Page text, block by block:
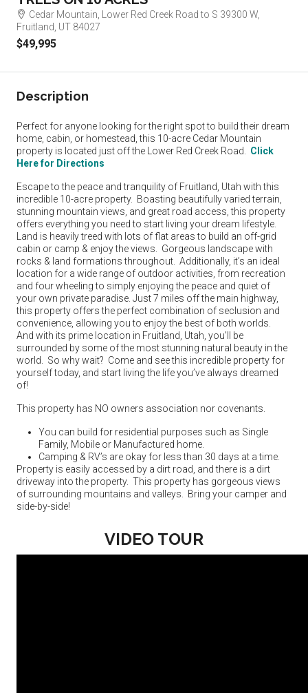
Cedar Mountain, Lower Red Creek Road to S 39300 W,
Fruitland, UT 84027
$49,995
Description
Perfect for anyone looking for the right spot to build their dream
home, cabin, or homestead, this 10-acre Cedar Mountain
property is located just off the Lower Red Creek Road.
Click
Here for Directions
Escape to the peace and tranquility of Fruitland, Utah with this
incredible 10-acre property. Boasting beautifully varied terrain,
stunning mountain views, and great road access, this property
offers everything you need to start living your dream lifestyle.
Land is heavily treed with lots of flat areas to build an off-grid
cabin or camp & enjoy the views. Gorgeous landscape with
rocks & land formations throughout. Additionally, it’s an ideal
location for a wide range of outdoor activities, from recreation
and four wheeling to simply enjoying the peace and quiet of
your own private paradise. Just 7 miles off the main highway,
this property offers the perfect combination of seclusion and
convenience, allowing you to enjoy the best of both worlds.
And with its prime location in Fruitland, Utah, you’ll be
surrounded by some of the most stunning natural beauty in the
world. So why wait? Come and see this incredible property for
yourself today, and start living the life you’ve always dreamed
of!
This property has NO owners association nor covenants.
You can build for residential purposes such as Single
Family, Mobile or Manufactured home.
Camping & RV’s are okay for less than 30 days at a time.
Property is easily accessed by a dirt road, and there is a dirt
driveway into the property. This property has gorgeous views
of surrounding mountains and valleys. Bring your camper and
side-by-side!
VIDEO TOUR